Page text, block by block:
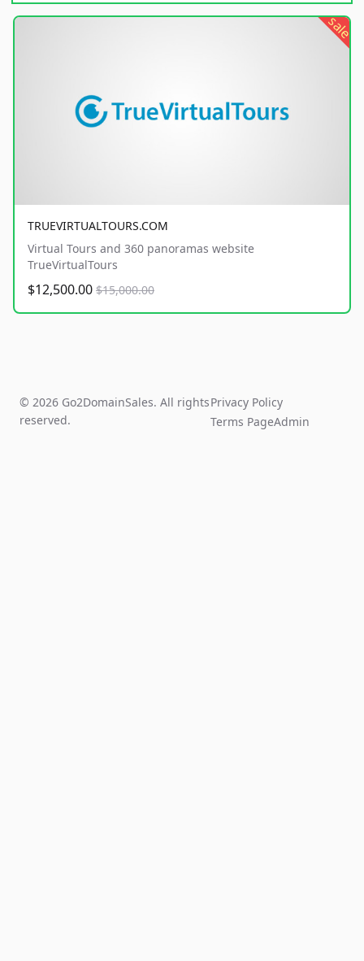
sale
TRUEVIRTUALTOURS.COM
Virtual Tours and 360 panoramas website
TrueVirtualTours
$12,500.00 $15,000.00
© 2026 Go2DomainSales. All rights
reserved.
Privacy Policy
Terms PageAdmin